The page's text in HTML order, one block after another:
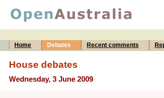
Home
Debates Recent comments
House debates
Wednesday, 3 June 2009